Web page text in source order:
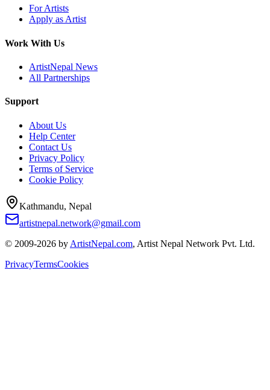
For Artists
Apply as Artist
Work With Us
ArtistNepal News
All Partnerships
Support
About Us
Help Center
Contact Us
Privacy Policy
Terms of Service
Cookie Policy
Kathmandu, Nepal
artistnepal.network@gmail.com
© 2009-2026 by ArtistNepal.com, Artist Nepal Network Pvt. Ltd.
PrivacyTermsCookies